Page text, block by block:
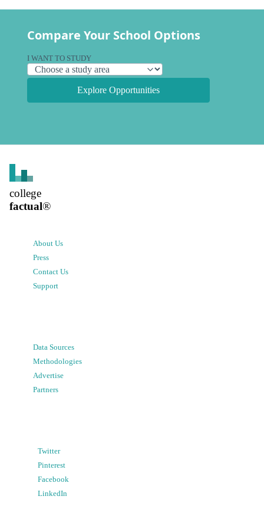
Compare Your School Options
I WANT TO STUDY
Explore Opportunities
college
factual®
About Us
Press
Contact Us
Support
Data Sources
Methodologies
Advertise
Partners
Twitter
Pinterest
Facebook
LinkedIn